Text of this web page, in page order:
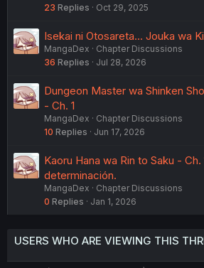
23 Replies Oct 29, 2025
Isekai ni Otosareta... Jouka wa
MangaDex
Chapter Discussions
36 Replies Jul 28, 2026
Dungeon Master wa Shinken
- Ch. 1
MangaDex
Chapter Discussions
10 Replies Jun 17, 2026
Kaoru Hana wa Rin to Saku -
determinación.
MangaDex
Chapter Discussions
0 Replies Jan 1, 2026
USERS WHO ARE VIEWING THIS